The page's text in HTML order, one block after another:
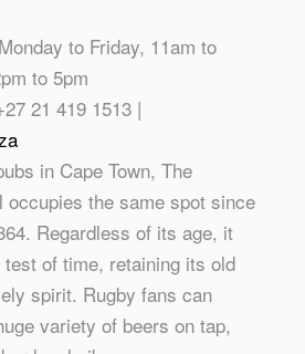
Monday to Friday, 11am to
to 5pm
21 419 1513 |
in Cape Town, The
occupies the same spot since
Regardless of its age, it
of time, retaining its old
spirit. Rugby fans can
variety of beers on tap,